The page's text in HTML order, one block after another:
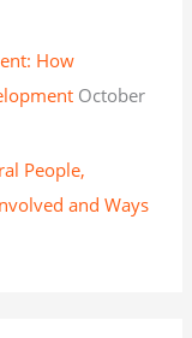
How
October
People,
and Ways